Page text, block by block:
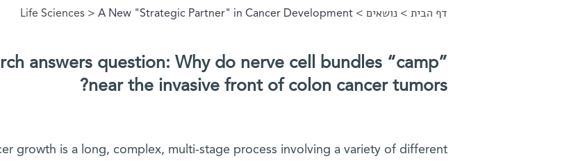
הינך נמצא כאן
דף הבית >נושאים >
Life Sciences> A New "Strategic Partner" in Cancer Development
answers question: Why do nerve cell bundles “camp”
near the invasive front of colon cancer tumors?
growth is a long, complex, multi-stage process involving a variety of different